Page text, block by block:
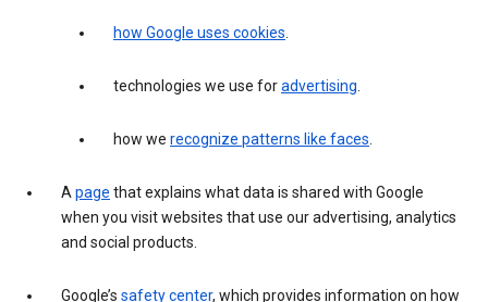
how Google uses cookies.
technologies we use foradvertising.
how we recognize patterns like faces.
Apage that explains what data is shared with Google
when you visit websites that use our advertising, analytics
and social products.
Google’s safety center, which provides information on how